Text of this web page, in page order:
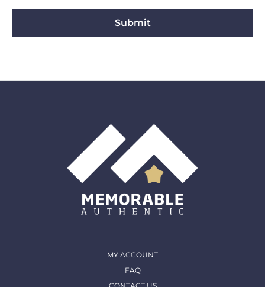
Submit
MY ACCOUNT
FAQ